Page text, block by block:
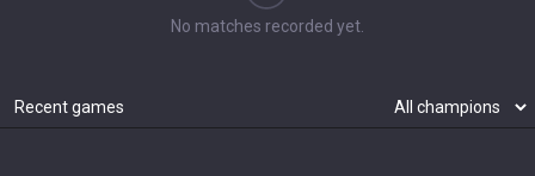
No matches recorded yet.
Recent games